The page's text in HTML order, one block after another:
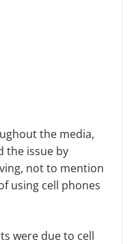
the media,
the issue by
not to mention
using cell phones
were due to cell